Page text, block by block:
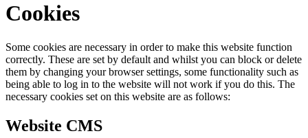
Cookies
Some cookies are necessary in order to make this website function
correctly. These are set by default and whilst you can block or delete
them by changing your browser settings, some functionality such as
being able to log in to the website will not work if you do this. The
necessary cookies set on this website are as follows:
Website CMS